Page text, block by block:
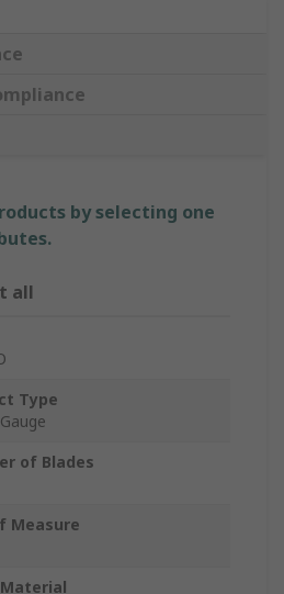
by selecting one
all
Type
of Blades
Measure